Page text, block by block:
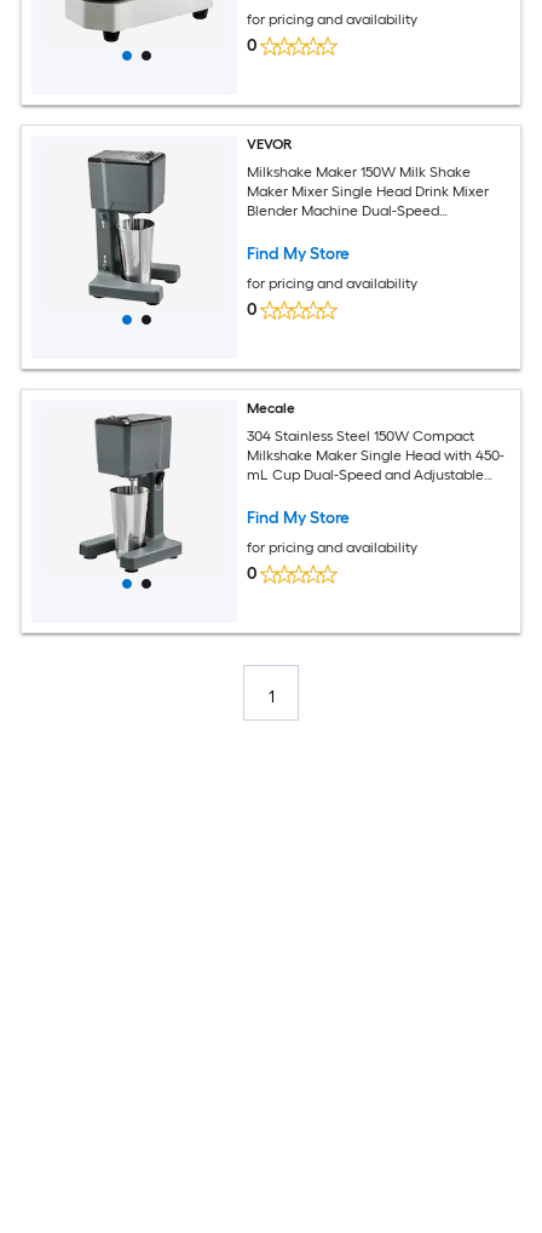
for pricing and availability
0
VEVOR
Milkshake Maker 150W Milk Shake
Maker Mixer Single Head Drink Mixer
Blender Machine Dual-Speed
Stainless Steel Cup for Home Kitchen
Find My Store
for pricing and availability
0
Mecale
304 Stainless Steel 150W Compact
Milkshake Maker Single Head with 450-
mL Cup Dual-Speed and Adjustable
Find My Store
for pricing and availability
0
1